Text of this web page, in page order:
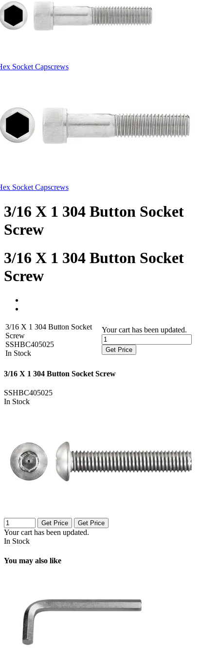
Socket Capscrews
Socket Capscrews
3/16 X 1 304 Button Socket
Screw
3/16 X 1 304 Button Socket
Screw
3/16 X 1 304 Button Socket
Screw
SSHBC405025
In Stock
Your cart has been updated.
Get Price
3/16 X 1 304 Button Socket Screw
SSHBC405025
In Stock
Get Price Get Price
Your cart has been updated.
In Stock
You may also like